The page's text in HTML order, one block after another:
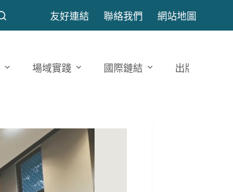
友好連結 聯絡我們 網站地圖
場域實踐 國際鏈結 出版發表